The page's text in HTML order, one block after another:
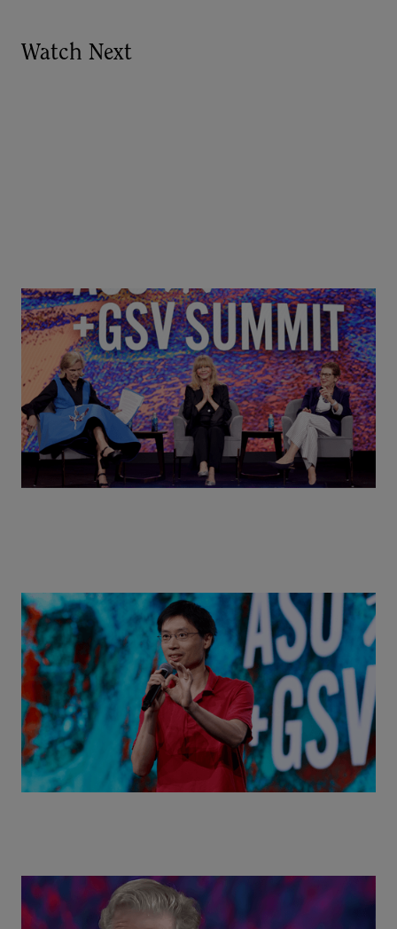
Watch Next
Goldie Hawn, Carole Basile & Deborah Quazzo on
MindUP, SEL & Student Wellbeing | ASU+GSV
Summit 2026
Actors + Math Stars = Building a Thought Full
World with Po-Shen Loh | ASU+GSV Summit 2026
Class Disrupted Live: Reed Hastings on the AI-
Powered Future of Learning | ASU+GSV Summit